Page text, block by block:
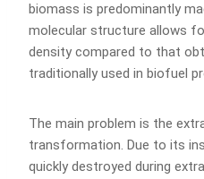
biomass is predominantly
molecular structure allows
density compared to that
traditionally used in biofuel
The main problem is the
transformation. Due to its
quickly destroyed during